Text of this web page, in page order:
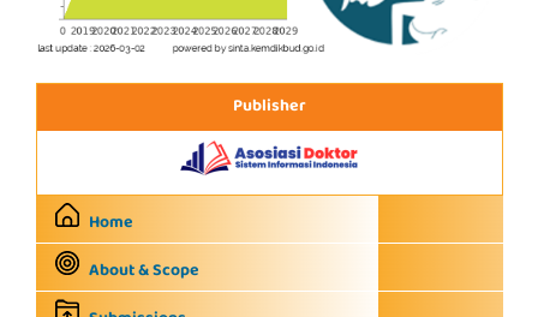
Publisher
Home
About & Scope